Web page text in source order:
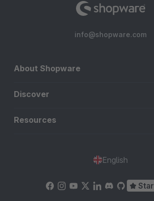
info@shopware.com
About Shopware
Discover
Resources
English
Star